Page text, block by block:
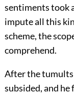
sentiments took
impute all this
scheme, the
comprehend.
After the tumults
subsided, and